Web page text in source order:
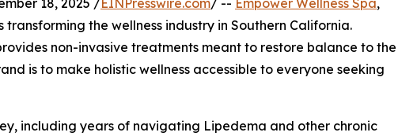
transforming the wellness industry in Southern California.
non-invasive treatments meant to restore balance to the
is to make holistic wellness accessible to everyone seeking
including years of navigating Lipedema and other chronic